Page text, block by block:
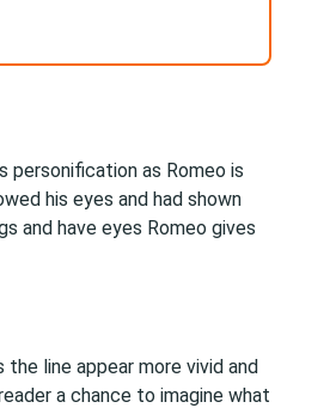
personification as Romeo is
his eyes and had shown
and have eyes Romeo gives
line appear more vivid and
a chance to imagine what